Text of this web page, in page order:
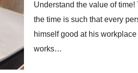
Understand the value of time!
the time is such that every
himself good at his
works…